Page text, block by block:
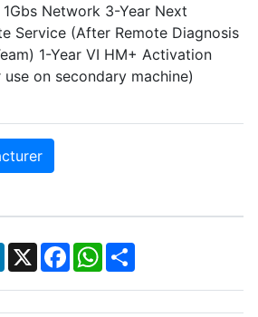
Network 3-Year Next
Service (After Remote Diagnosis
1-Year VI HM+ Activation
on secondary machine)
LinkedIn
X Facebook
WhatsApp
Share